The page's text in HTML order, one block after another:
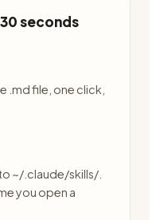
seconds
.md file, one click,
~/.claude/skills/.
you open a